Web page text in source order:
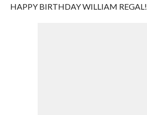
HAPPY BIRTHDAY WILLIAM REGAL!